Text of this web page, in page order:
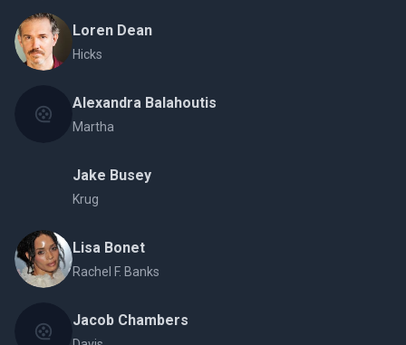
Loren Dean
Hicks
Alexandra Balahoutis
Martha
Jake Busey
Krug
Lisa Bonet
Rachel F. Banks
Jacob Chambers